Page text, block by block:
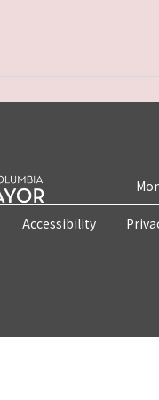
Accessibility